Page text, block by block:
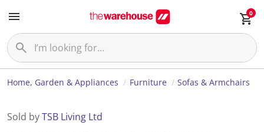
0
Home, Garden & Appliances Furniture Sofas & Armchairs
Sold byTSB Living Ltd